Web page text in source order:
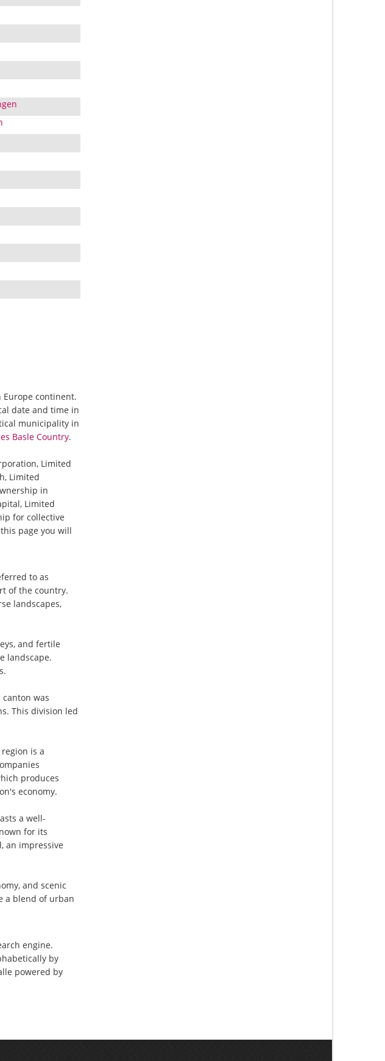
Europe continent.
date and time in
municipality in
Basle Country.
Limited
Limited
in
Limited
for collective
page you will
to as
of the country.
landscapes,
and fertile
landscape.
was
This division led
is a
produces
economy.
a well-
for its
an impressive
and scenic
a blend of urban
engine.
by
powered by